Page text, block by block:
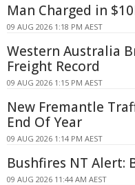
Man Charged in
09 AUG 2026 1:18 PM AEST
Western Australia
Freight Record
09 AUG 2026 1:15 PM AEST
New Fremantle
End Of Year
09 AUG 2026 1:14 PM AEST
Bushfires NT Alert:
09 AUG 2026 11:44 AM AEST